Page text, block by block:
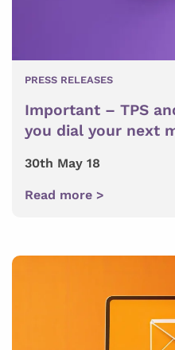
PRESS RELEASES
Important – TPS
you dial your next
30th May 18
Read more >